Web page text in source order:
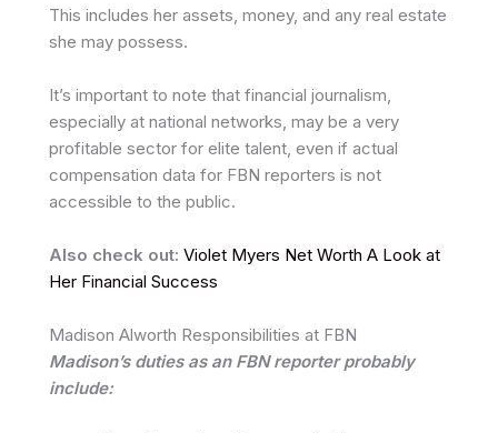
This includes her assets, money, and any real estate
she may possess.
It’s important to note that financial journalism,
especially at national networks, may be a very
profitable sector for elite talent, even if actual
compensation data for FBN reporters is not
accessible to the public.
Also check out: Violet Myers Net Worth A Look at
Her Financial Success
Madison Alworth Responsibilities at FBN
Madison’s duties as an FBN reporter probably
include: